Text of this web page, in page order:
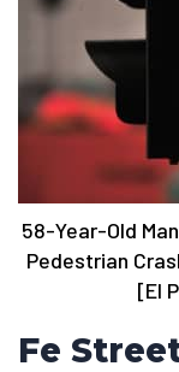
58-Year-Old
Pedestrian
[El
Fe